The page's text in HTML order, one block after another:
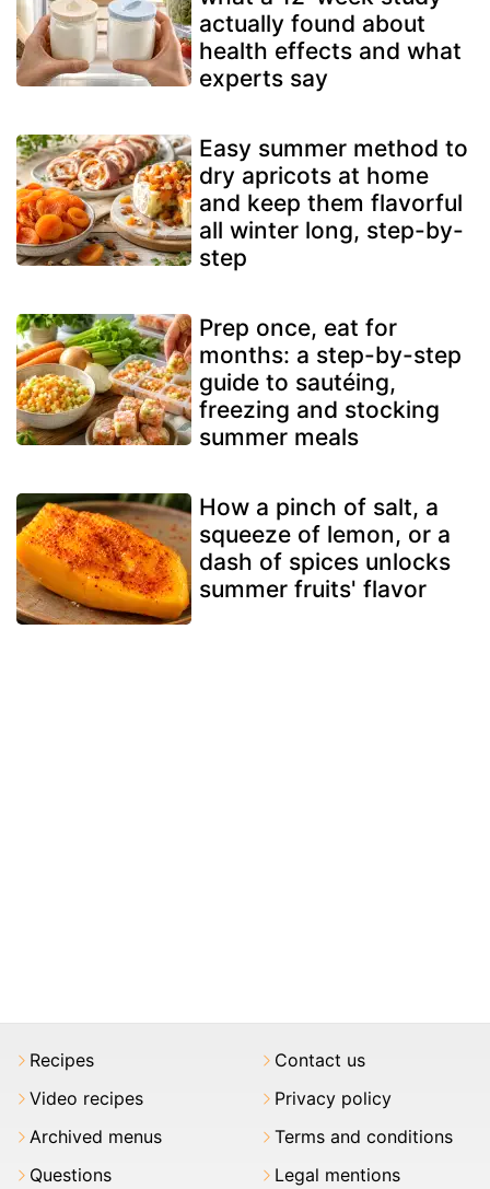
actually found about
health effects and what
experts say
Easy summer method to
dry apricots at home
and keep them flavorful
all winter long, step-by-
step
Prep once, eat for
months: a step-by-step
guide to sautéing,
freezing and stocking
summer meals
How a pinch of salt, a
squeeze of lemon, or a
dash of spices unlocks
summer fruits' flavor
Recipes
Video recipes
Archived menus
Questions
Contact us
Privacy policy
Terms and conditions
Legal mentions